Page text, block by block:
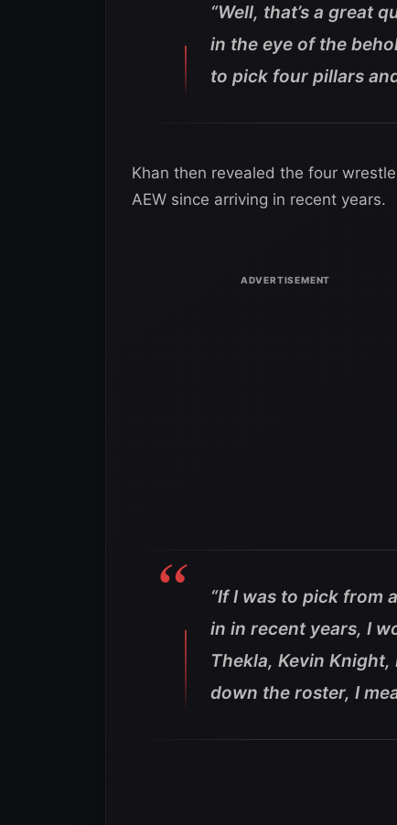
“Well, that’s a great
in the eye of the
to pick four pillars
Khan then revealed the four
AEW since arriving in recent years.
“If I was to pick from
in in recent years, I
Thekla, Kevin
down the roster, I